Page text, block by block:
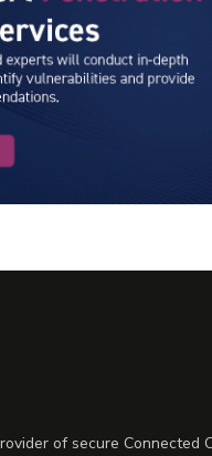
of secure Connected